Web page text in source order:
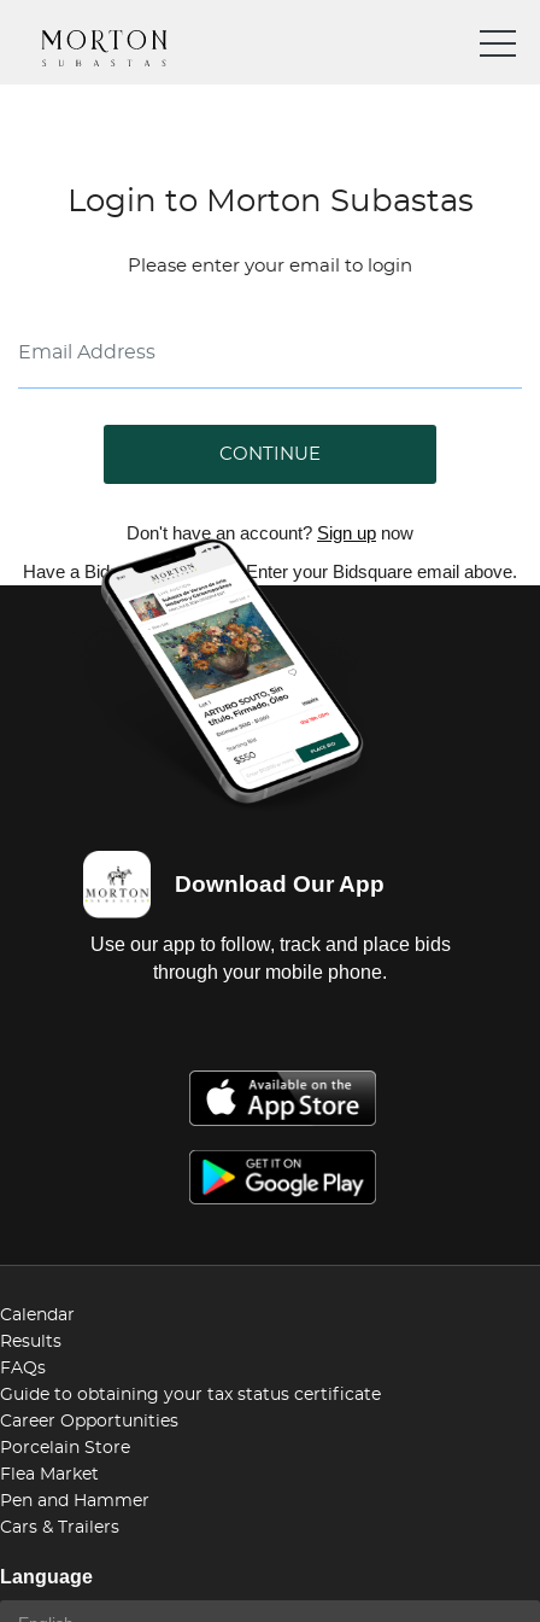
Login to Morton Subastas
Please enter your email to login
CONTINUE
Don't have an account? Sign up now
Have a Bidsquare account? Enter your Bidsquare email above.
Download Our App
Use our app to follow, track and place bids
through your mobile phone.
Calendar
Results
FAQs
Guide to obtaining your tax status certificate
Career Opportunities
Porcelain Store
Flea Market
Pen and Hammer
Cars & Trailers
Language